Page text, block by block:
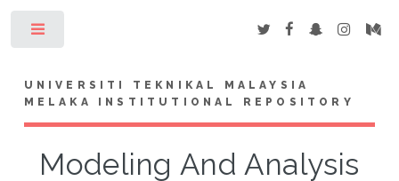
UNIVERSITI TEKNIKAL MALAYSIA
MELAKA INSTITUTIONAL REPOSITORY
Modeling And Analysis